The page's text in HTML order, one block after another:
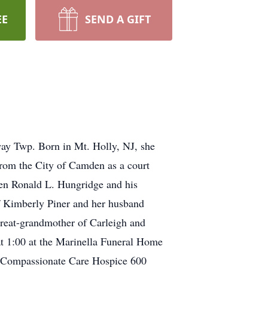
SEND A GIFT
Twp. Born in Mt. Holly, NJ, she
the City of Camden as a court
Ronald L. Hungridge and his
Piner and her husband
grandmother of Carleigh and
1:00 at the Marinella Funeral Home
Care Hospice 600